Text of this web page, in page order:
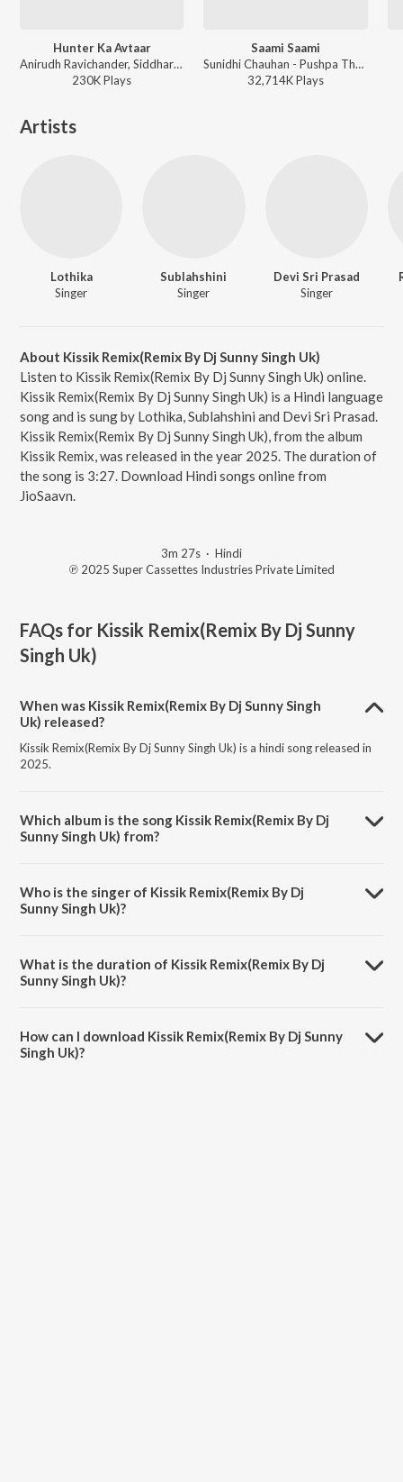
Hunter Ka Avtaar
Anirudh Ravichander, Siddharth Basrur - Vettaiyan The Hunter (Hindi)
230KPlays
Saami Saami
Sunidhi Chauhan - Pushpa The Rise Part - 01
32,714KPlays
Artists
Lothika
Singer
Sublahshini
Singer
Devi Sri Prasad
Singer
About Kissik Remix(Remix By Dj Sunny Singh Uk)
Listen to Kissik Remix(Remix By Dj Sunny Singh Uk) online.
Kissik Remix(Remix By Dj Sunny Singh Uk) is a Hindi language
song and is sung by Lothika, Sublahshini and Devi Sri Prasad.
Kissik Remix(Remix By Dj Sunny Singh Uk), from the album
Kissik Remix, was released in the year 2025. The duration of
the song is 3:27. Download Hindi songs online from
JioSaavn.
3m 27s · Hindi
℗ 2025 Super Cassettes Industries Private Limited
FAQs for Kissik Remix(Remix By Dj Sunny
Singh Uk)
When was Kissik Remix(Remix By Dj Sunny Singh
Uk) released?
Kissik Remix(Remix By Dj Sunny Singh Uk) is a hindi song released in
2025.
Which album is the song Kissik Remix(Remix By Dj
Sunny Singh Uk) from?
Who is the singer of Kissik Remix(Remix By Dj
Sunny Singh Uk)?
What is the duration of Kissik Remix(Remix By Dj
Sunny Singh Uk)?
How can I download Kissik Remix(Remix By Dj Sunny
Singh Uk)?